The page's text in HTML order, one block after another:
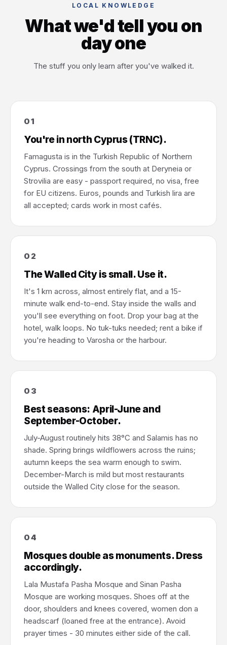
LOCAL KNOWLEDGE
What we'd tell you on
day one
The stuff you only learn after you've walked it.
01
You're in north Cyprus (TRNC).
Famagusta is in the Turkish Republic of Northern
Cyprus. Crossings from the south at Deryneia or
Strovilia are easy - passport required, no visa, free
for EU citizens. Euros, pounds and Turkish lira are
all accepted; cards work in most cafés.
02
The Walled City is small. Use it.
It's 1 km across, almost entirely flat, and a 15-
minute walk end-to-end. Stay inside the walls and
you'll see everything on foot. Drop your bag at the
hotel, walk loops. No tuk-tuks needed; rent a bike if
you're heading to Varosha or the harbour.
03
Best seasons: April-June and
September-October.
July-August routinely hits 38°C and Salamis has no
shade. Spring brings wildflowers across the ruins;
autumn keeps the sea warm enough to swim.
December-March is mild but most restaurants
outside the Walled City close for the season.
04
Mosques double as monuments. Dress
accordingly.
Lala Mustafa Pasha Mosque and Sinan Pasha
Mosque are working mosques. Shoes off at the
door, shoulders and knees covered, women don a
headscarf (loaned free at the entrance). Avoid
prayer times - 30 minutes either side of the call.